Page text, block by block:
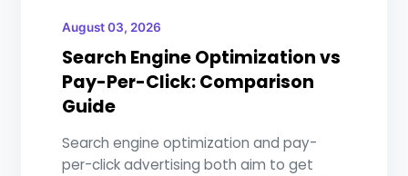
August 03, 2026
Search Engine Optimization vs
Pay-Per-Click: Comparison
Guide
Search engine optimization and pay-
per-click advertising both aim to get